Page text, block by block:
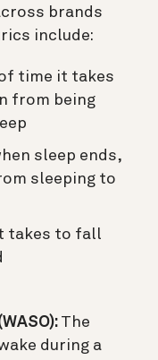
brands
include:
time it takes
from being
sleep ends,
sleeping to
takes to fall
The
during a